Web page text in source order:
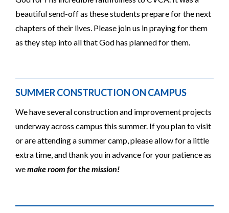
beautiful send-off as these students prepare for the next
chapters of their lives. Please join us in praying for them
as they step into all that God has planned for them.
SUMMER CONSTRUCTION ON CAMPUS
We have several construction and improvement projects
underway across campus this summer. If you plan to visit
or are attending a summer camp, please allow for a little
extra time, and thank you in advance for your patience as
wemake room for the mission!